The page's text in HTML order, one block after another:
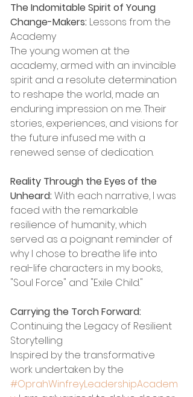
The Indomitable Spirit of Young
Change-Makers: Lessons from the
Academy
The young women at the
academy, armed with an invincible
spirit and a resolute determination
to reshape the world, made an
enduring impression on me. Their
stories, experiences, and visions for
the future infused me with a
renewed sense of dedication.
Reality Through the Eyes of the
Unheard: With each narrative, I was
faced with the remarkable
resilience of humanity, which
served as a poignant reminder of
why I chose to breathe life into
real-life characters in my books,
"Soul Force" and "Exile Child."
Carrying the Torch Forward:
Continuing the Legacy of Resilient
Storytelling
Inspired by the transformative
work undertaken by the
#OprahWinfreyLeadershipAcadem